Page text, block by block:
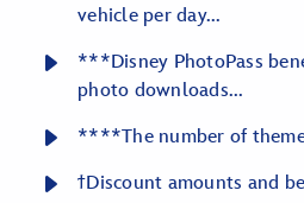
vehicle per day...
***Disney PhotoPass
photo downloads...
****The number of
ϯDiscount amounts and